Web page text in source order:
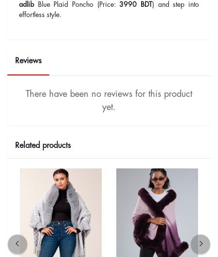
adlib Blue Plaid Poncho (Price: 3990 BDT) and step into
effortless style.
Reviews
There have been no reviews for this product
yet.
Related products